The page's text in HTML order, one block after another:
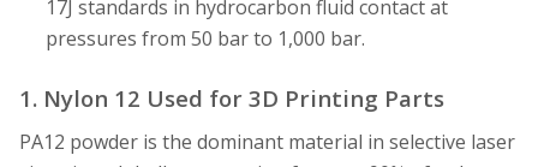
17J standards in hydrocarbon fluid contact at
pressures from 50 bar to 1,000 bar.
1. Nylon 12 Used for 3D Printing Parts
PA12 powder is the dominant material in selective laser